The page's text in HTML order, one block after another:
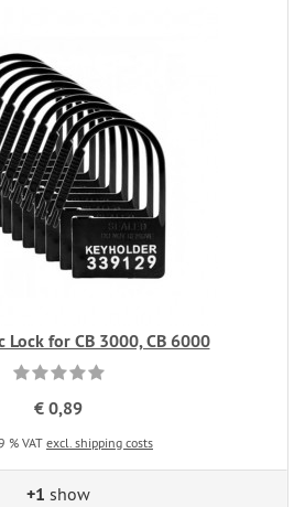
Lock for CB 3000, CB 6000
€ 0,89
% VAT excl. shipping costs
+1 show